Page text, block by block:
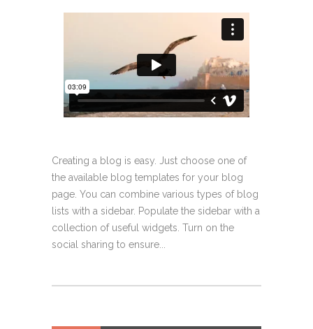
Creating a blog is easy. Just choose one of
the available blog templates for your blog
page. You can combine various types of blog
lists with a sidebar. Populate the sidebar with a
collection of useful widgets. Turn on the
social sharing to ensure...